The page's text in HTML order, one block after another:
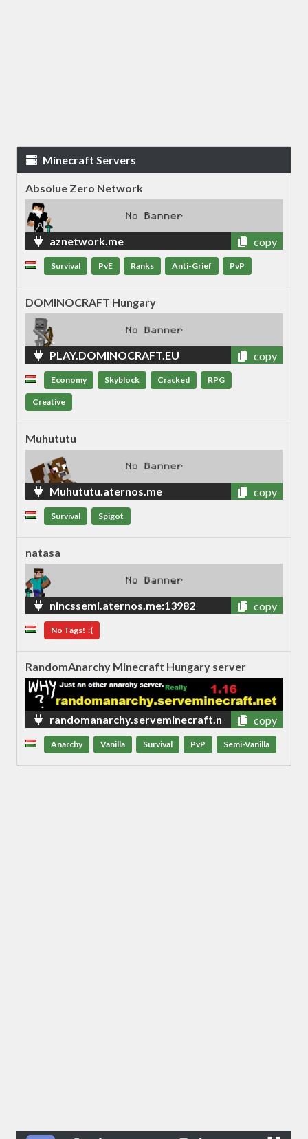
Minecraft Servers
Absolue Zero Network
aznetwork.me copy
Survival PvE Ranks Anti-Grief PvP
DOMINOCRAFT Hungary
PLAY.DOMINOCRAFT.EU copy
Economy Skyblock Cracked RPG
Creative
Muhututu
Muhututu.aternos.me copy
Survival Spigot
natasa
nincssemi.aternos.me:13982 copy
No Tags! :(
RandomAnarchy Minecraft Hungary server
randomanarchy.serveminecraft.n
copy
Anarchy Vanilla Survival PvP Semi-Vanilla